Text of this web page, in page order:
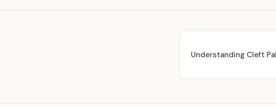
Understanding Cleft